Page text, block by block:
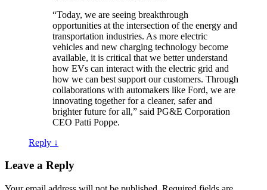
“Today, we are seeing breakthrough
opportunities at the intersection of the energy and
transportation industries. As more electric
vehicles and new charging technology become
available, it is critical that we better understand
how EVs can interact with the electric grid and
how we can best support our customers. Through
collaborations with automakers like Ford, we are
innovating together for a cleaner, safer and
brighter future for all,” said PG&E Corporation
CEO Patti Poppe.
Reply ↓
Leave a Reply